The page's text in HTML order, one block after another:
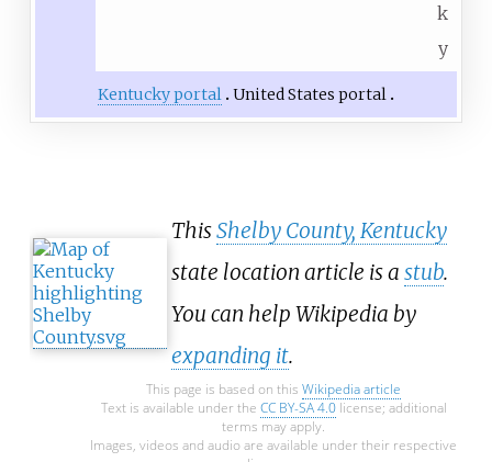
k
y
Kentucky portal United States portal
ThisShelby County, Kentucky
state location article is a stub.
You can help Wikipedia by
expanding it.
This page is based on this Wikipedia article
Text is available under the CC BY-SA 4.0license; additional
terms may apply.
Images, videos and audio are available under their respective